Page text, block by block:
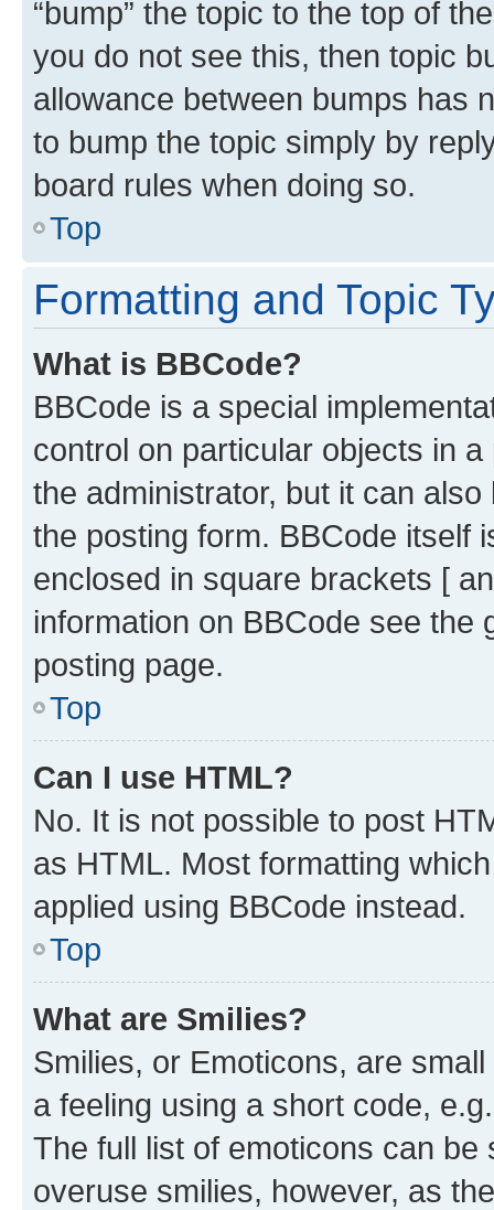
“bump” the topic to the top of
you do not see this, then topic
allowance between bumps has
to bump the topic simply by
board rules when doing so.
Top
Formatting and Topic
What is BBCode?
BBCode is a special
control on particular objects in
the administrator, but it can
the posting form. BBCode itself
enclosed in square brackets [
information on BBCode see
posting page.
Top
Can I use HTML?
No. It is not possible to post
as HTML. Most formatting
applied using BBCode instead.
Top
What are Smilies?
Smilies, or Emoticons, are
a feeling using a short code,
The full list of emoticons can
overuse smilies, however, as